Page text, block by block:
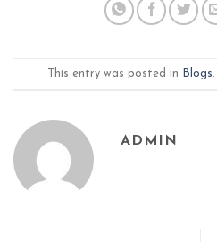
This entry was posted in Blogs
ADMIN